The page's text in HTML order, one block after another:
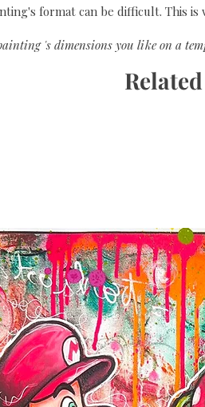
format can be difficult. This
's dimensions you like on a